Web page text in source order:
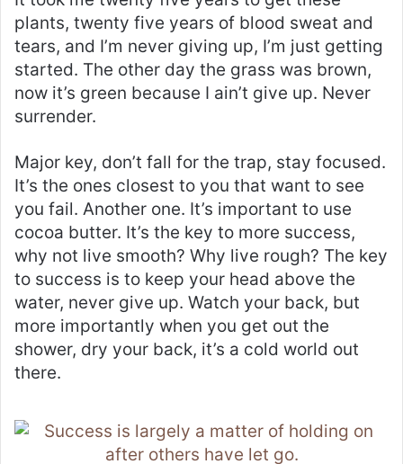
plants, twenty five years of blood sweat and
tears, and I’m never giving up, I’m just getting
started. The other day the grass was brown,
now it’s green because I ain’t give up. Never
surrender.
Major key, don’t fall for the trap, stay focused.
It’s the ones closest to you that want to see
you fail. Another one. It’s important to use
cocoa butter. It’s the key to more success,
why not live smooth? Why live rough? The key
to success is to keep your head above the
water, never give up. Watch your back, but
more importantly when you get out the
shower, dry your back, it’s a cold world out
there.